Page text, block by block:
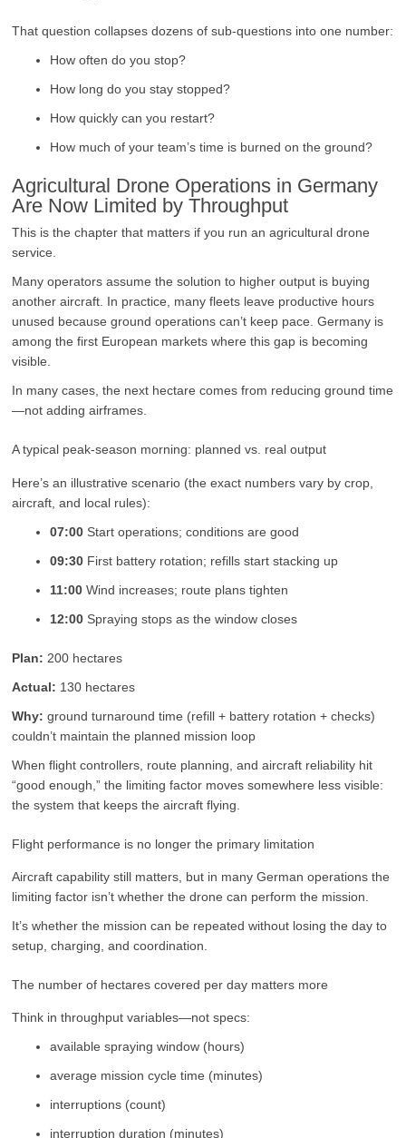
That question collapses dozens of sub-questions into one number:
How often do you stop?
How long do you stay stopped?
How quickly can you restart?
How much of your team’s time is burned on the ground?
Agricultural Drone Operations in Germany
Are Now Limited by Throughput
This is the chapter that matters if you run an agricultural drone
service.
Many operators assume the solution to higher output is buying
another aircraft. In practice, many fleets leave productive hours
unused because ground operations can’t keep pace. Germany is
among the first European markets where this gap is becoming
visible.
In many cases, the next hectare comes from reducing ground time
—not adding airframes.
A typical peak-season morning: planned vs. real output
Here’s an illustrative scenario (the exact numbers vary by crop,
aircraft, and local rules):
07:00 Start operations; conditions are good
09:30 First battery rotation; refills start stacking up
11:00 Wind increases; route plans tighten
12:00 Spraying stops as the window closes
Plan: 200 hectares
Actual: 130 hectares
Why: ground turnaround time (refill + battery rotation + checks)
couldn’t maintain the planned mission loop
When flight controllers, route planning, and aircraft reliability hit
“good enough,” the limiting factor moves somewhere less visible:
the system that keeps the aircraft flying.
Flight performance is no longer the primary limitation
Aircraft capability still matters, but in many German operations the
limiting factor isn’t whether the drone can perform the mission.
It’s whether the mission can be repeated without losing the day to
setup, charging, and coordination.
The number of hectares covered per day matters more
Think in throughput variables—not specs:
available spraying window (hours)
average mission cycle time (minutes)
interruptions (count)
interruption duration (minutes)